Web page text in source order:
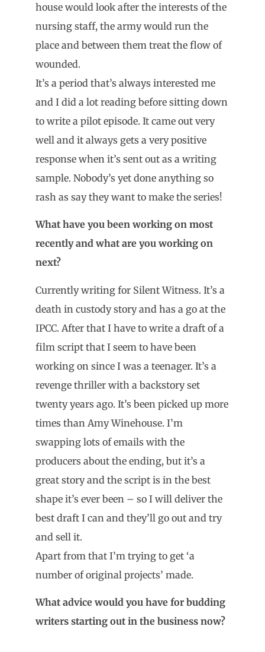
house would look after the interests of the
nursing staff, the army would run the
place and between them treat the flow of
wounded.
It’s a period that’s always interested me
and I did a lot reading before sitting down
to write a pilot episode. It came out very
well and it always gets a very positive
response when it’s sent out as a writing
sample. Nobody’s yet done anything so
rash as say they want to make the series!
What have you been working on most
recently and what are you working on
next?
Currently writing for Silent Witness. It’s a
death in custody story and has a go at the
IPCC. After that I have to write a draft of a
film script that I seem to have been
working on since I was a teenager. It’s a
revenge thriller with a backstory set
twenty years ago. It’s been picked up more
times than Amy Winehouse. I’m
swapping lots of emails with the
producers about the ending, but it’s a
great story and the script is in the best
shape it’s ever been – so I will deliver the
best draft I can and they’ll go out and try
and sell it.
Apart from that I’m trying to get ‘a
number of original projects’ made.
What advice would you have for budding
writers starting out in the business now?